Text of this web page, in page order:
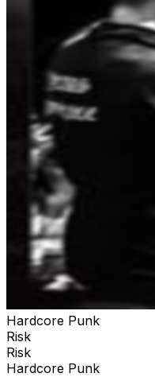
Hardcore Punk
Risk
Risk
Hardcore Punk